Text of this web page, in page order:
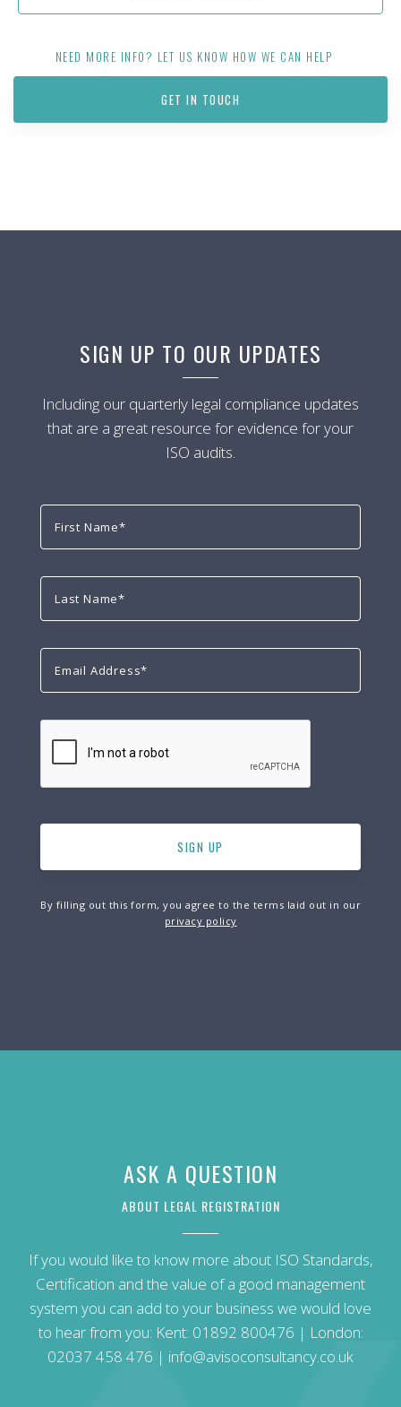
NEED MORE INFO? LET US KNOW HOW WE CAN HELP
GET IN TOUCH
SIGN UP TO OUR UPDATES
Including our quarterly legal compliance updates
that are a great resource for evidence for your
ISO audits.
By filling out this form, you agree to the terms laid out in our
privacy policy
ASK A QUESTION
ABOUT LEGAL REGISTRATION
If you would like to know more about ISO Standards,
Certification and the value of a good management
system you can add to your business we would love
to hear from you: Kent: 01892 800476 | London:
02037 458 476 | info@avisoconsultancy.co.uk